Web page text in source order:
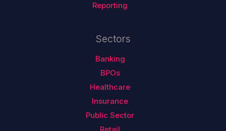
Reporting
Sectors
Banking
BPOs
Healthcare
Insurance
Public Sector